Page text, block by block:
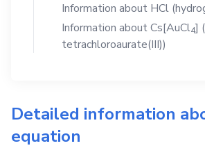
Information about HCl
Information aboutCs[AuCl4]
tetrachloroaurate(III))
Detailed information
equation